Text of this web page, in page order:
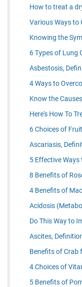
How to treat a
Various Ways to
Knowing the
6 Types of Lung
Asbestosis,
4 Ways to
Know the
Here's How To
6 Choices of
Ascariasis,
5 Effective
8 Benefits of
4 Benefits of
Acidosis
Do This Way to
Ascites,
Benefits of Crab
4 Choices of
5 Benefits of